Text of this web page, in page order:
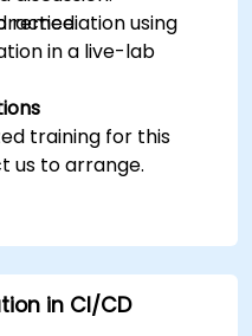
remediation using
in a live-lab
training for this
us to arrange.
in CI/CD